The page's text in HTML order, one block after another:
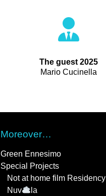
The guest 2025
Mario Cucinella
Moreover…
Green Ennesimo
Special Projects
Not at home film Residency
Nuv
la